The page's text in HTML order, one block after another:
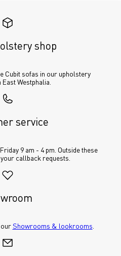
shop
Cubit sofas in our upholstery
Westphalia.
service
9 am - 4 pm. Outside these
callback requests.
our Showrooms & lookrooms